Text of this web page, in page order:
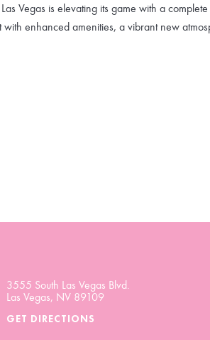
Vegas is elevating its game with a
enhanced amenities, a vibrant new
3555 South Las Vegas Blvd.
Las Vegas, NV 89109
GET DIRECTIONS